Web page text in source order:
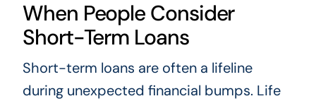
When People Consider
Short-Term Loans
Short-term loans are often a lifeline
during unexpected financial bumps. Life